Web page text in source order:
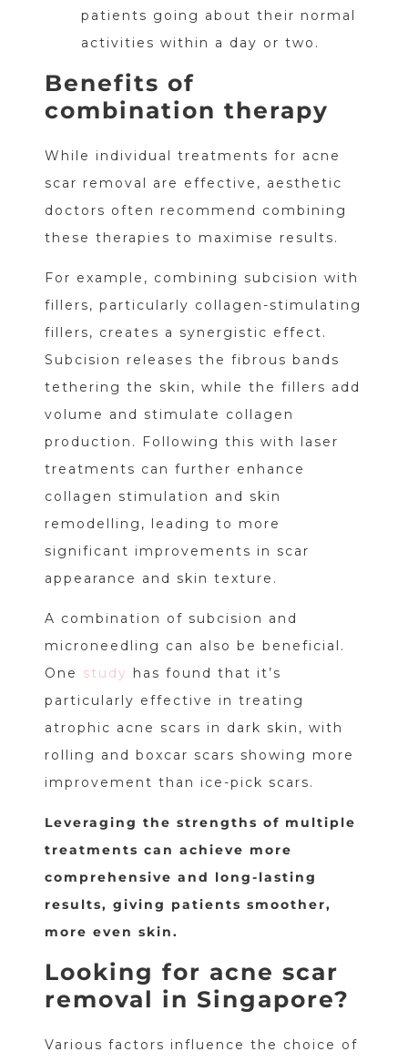
patients going about their normal
activities within a day or two.
Benefits of
combination therapy
While individual treatments for acne
scar removal are effective, aesthetic
doctors often recommend combining
these therapies to maximise results.
For example, combining subcision with
fillers, particularly collagen-stimulating
fillers, creates a synergistic effect.
Subcision releases the fibrous bands
tethering the skin, while the fillers add
volume and stimulate collagen
production. Following this with laser
treatments can further enhance
collagen stimulation and skin
remodelling, leading to more
significant improvements in scar
appearance and skin texture.
A combination of subcision and
microneedling can also be beneficial.
One study has found that it’s
particularly effective in treating
atrophic acne scars in dark skin, with
rolling and boxcar scars showing more
improvement than ice-pick scars.
Leveraging the strengths of multiple
treatments can achieve more
comprehensive and long-lasting
results, giving patients smoother,
more even skin.
Looking for acne scar
removal in Singapore?
Various factors influence the choice of